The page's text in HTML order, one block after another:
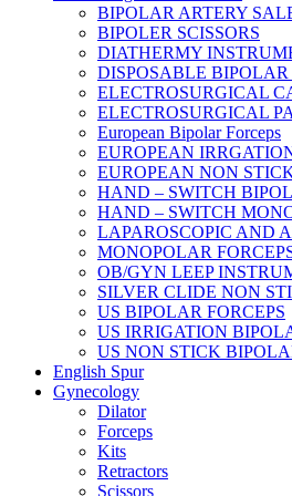
BIPOLAR ARTERY
BIPOLER SCISSORS
DIATHERMY
DISPOSABLE BIPOLAR
ELECTROSURGICAL
ELECTROSURGICAL
European Bipolar Forceps
EUROPEAN
EUROPEAN NON
HAND – SWITCH
HAND – SWITCH
LAPAROSCOPIC AND
MONOPOLAR
OB/GYN LEEP
SILVER CLIDE NON
US BIPOLAR FORCEPS
US IRRIGATION
US NON STICK
English Spur
Gynecology
Dilator
Forceps
Kits
Retractors
Scissors